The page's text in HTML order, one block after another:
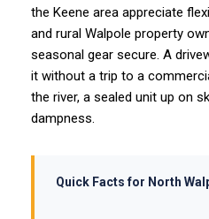
the Keene area appreciate
and rural Walpole property
seasonal gear secure. A
it without a trip to a
the river, a sealed unit up on
dampness.
Quick Facts for North